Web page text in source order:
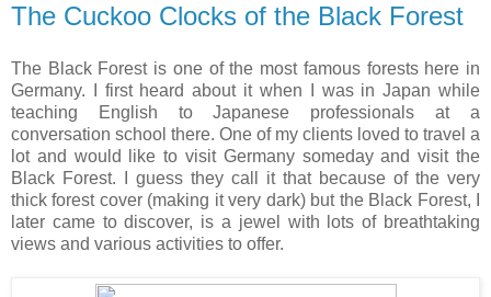
The Cuckoo Clocks of the Black Forest
The Black Forest is one of the most famous forests here in
Germany. I first heard about it when I was in Japan while
teaching English to Japanese professionals at a
conversation school there. One of my clients loved to travel a
lot and would like to visit Germany someday and visit the
Black Forest. I guess they call it that because of the very
thick forest cover (making it very dark) but the Black Forest, I
later came to discover, is a jewel with lots of breathtaking
views and various activities to offer.